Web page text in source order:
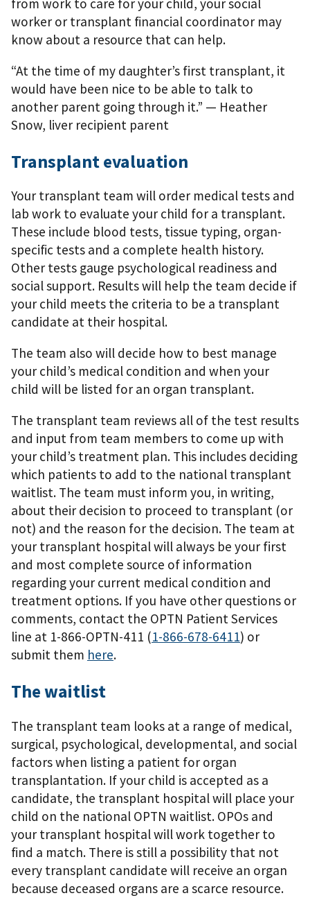
worker or transplant ﬁnancial coordinator may
know about a resource that can help.
“At the time of my daughter’s first transplant, it
would have been nice to be able to talk to
another parent going through it.” — Heather
Snow, liver recipient parent
Transplant evaluation
Your transplant team will order medical tests and
lab work to evaluate your child for a transplant.
These include blood tests, tissue typing, organ-
speciﬁc tests and a complete health history.
Other tests gauge psychological readiness and
social support. Results will help the team decide if
your child meets the criteria to be a transplant
candidate at their hospital.
The team also will decide how to best manage
your child’s medical condition and when your
child will be listed for an organ transplant.
The transplant team reviews all of the test results
and input from team members to come up with
your child’s treatment plan. This includes deciding
which patients to add to the national transplant
waitlist. The team must inform you, in writing,
about their decision to proceed to transplant (or
not) and the reason for the decision. The team at
your transplant hospital will always be your first
and most complete source of information
regarding your current medical condition and
treatment options. If you have other questions or
comments, contact the OPTN Patient Services
line at 1-866-OPTN-411 (1-866-678-6411) or
submit them here.
The waitlist
The transplant team looks at a range of medical,
surgical, psychological, developmental, and social
factors when listing a patient for organ
transplantation. If your child is accepted as a
candidate, the transplant hospital will place your
child on the national OPTN waitlist. OPOs and
your transplant hospital will work together to
ﬁnd a match. There is still a possibility that not
every transplant candidate will receive an organ
because deceased organs are a scarce resource.